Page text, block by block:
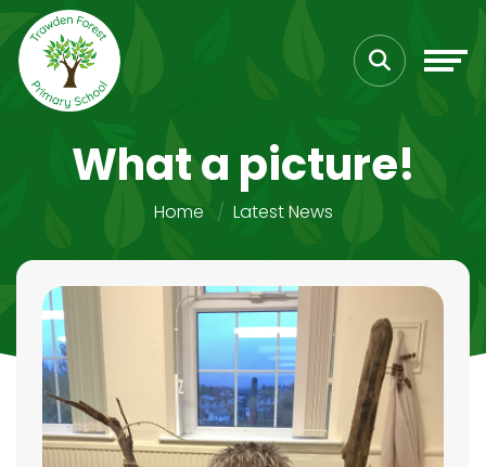
What a picture!
Home Latest News